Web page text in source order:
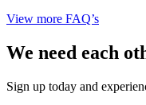
View more FAQ’s
We need each
Sign up today and